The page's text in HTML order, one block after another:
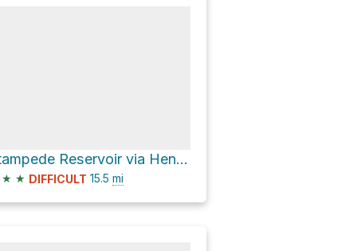
Stampede Reservoir via Henness Pass Road
★ ★ DIFFICULT 15.5 mi